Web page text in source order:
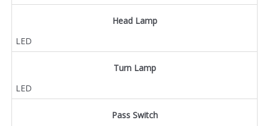
Head Lamp
LED
Turn Lamp
LED
Pass Switch